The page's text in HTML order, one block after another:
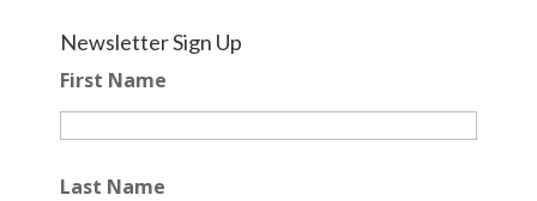
Newsletter Sign Up
First Name
Last Name